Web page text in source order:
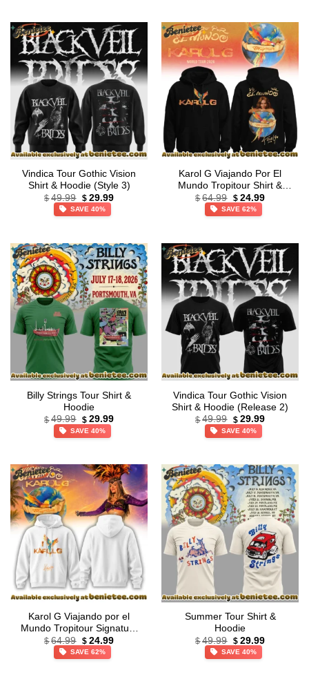
Vindica Tour Gothic Vision
Shirt & Hoodie (Style 3)
$ 49.99 Original
price
was:
$ 29.99Current
SAVE 40%
Karol G Viajando Por El
Mundo Tropitour Shirt &
Hoodie (Release 15)
$ 64.99 Original
price
was:
$ 24.99Current
SAVE 62%
Billy Strings Tour Shirt &
Hoodie
$ 49.99 Original
price
was:
$ 29.99Current
SAVE 40%
Vindica Tour Gothic Vision
Shirt & Hoodie (Release 2)
$ 49.99 Original
price
was:
$ 29.99Current
SAVE 40%
Karol G Viajando por el
Mundo Tropitour Signature
T-Shirt & Hoodie (Release
17)
$ 64.99 Original
price
was:
$ 24.99Current
SAVE 62%
Summer Tour Shirt &
Hoodie
$ 49.99 Original
price
was:
$ 29.99Current
SAVE 40%